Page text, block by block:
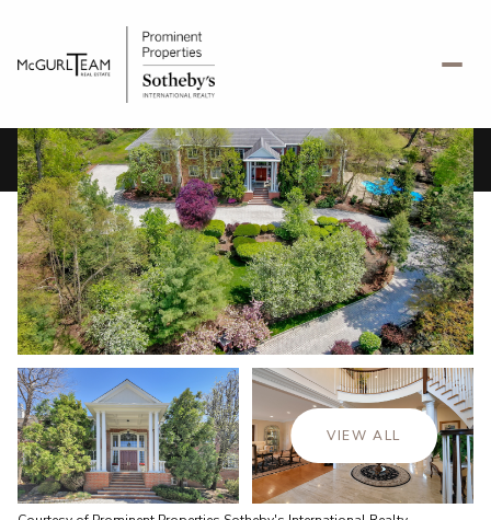
VIEW ALL
Friday
07
Aug
Saturday
08
Aug